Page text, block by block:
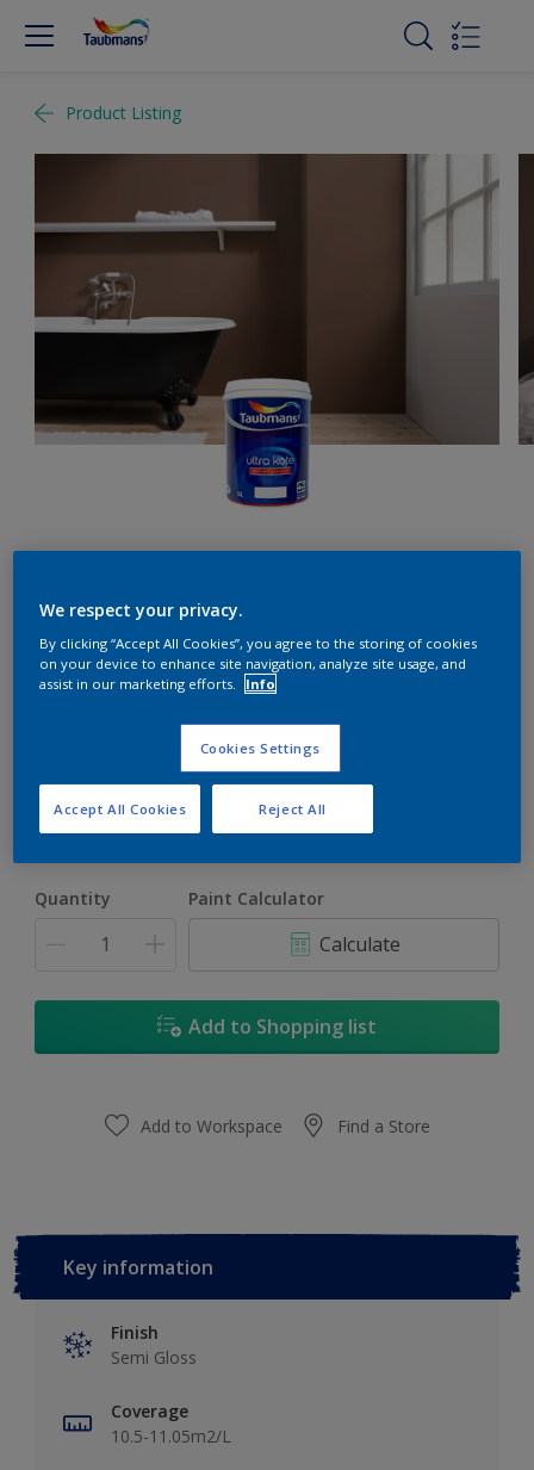
Product Listing
Ancient Pottery
Size
5L 18L
Quantity Paint Calculator
Calculate
Add to Shopping list
Add to Workspace Find a Store
Key information
Finish
Semi Gloss
Coverage
10.5-11.05m2/L
We respect your privacy.
By clicking “Accept All Cookies”, you agree to the storing of cookies
on your device to enhance site navigation, analyze site usage, and
assist in our marketing efforts.
Info
Cookies Settings
Reject All
Accept All Cookies